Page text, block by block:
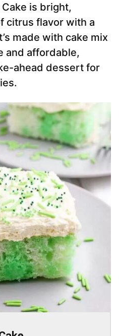
is bright,
citrus flavor with a
made with cake mix
and affordable,
ahead dessert for